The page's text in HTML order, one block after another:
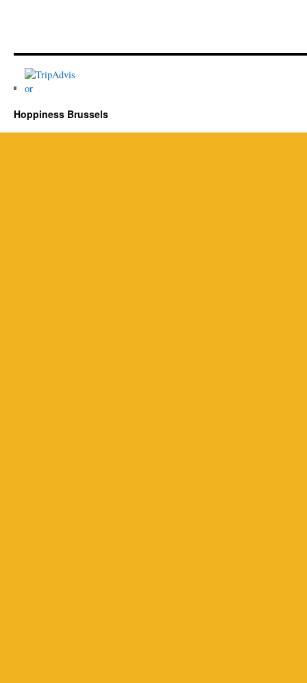
Hoppiness Brussels